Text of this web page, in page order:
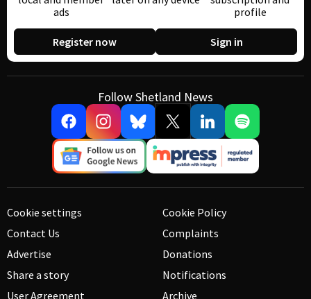
ads
profile
Register now Sign in
Follow Shetland News
Cookie settings
Contact Us
Advertise
Share a story
User Agreement
Cookie Policy
Complaints
Donations
Notifications
Archive